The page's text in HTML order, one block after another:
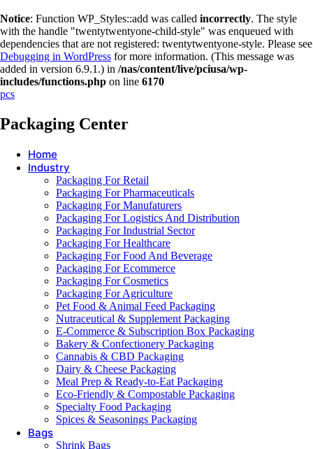
Notice: Function WP_Styles::add was called incorrectly. The style
with the handle "twentytwentyone-child-style" was enqueued with
dependencies that are not registered: twentytwentyone-style. Please see
Debugging in WordPress for more information. (This message was
added in version 6.9.1.) in /nas/content/live/pciusa/wp-
includes/functions.php on line 6170
pcs
Packaging Center
Home
Industry
Packaging For Retail
Packaging For Pharmaceuticals
Packaging For Manufaturers
Packaging For Logistics And Distribution
Packaging For Industrial Sector
Packaging For Healthcare
Packaging For Food And Beverage
Packaging For Ecommerce
Packaging For Cosmetics
Packaging For Agriculture
Pet Food & Animal Feed Packaging
Nutraceutical & Supplement Packaging
E-Commerce & Subscription Box Packaging
Bakery & Confectionery Packaging
Cannabis & CBD Packaging
Dairy & Cheese Packaging
Meal Prep & Ready-to-Eat Packaging
Eco-Friendly & Compostable Packaging
Specialty Food Packaging
Spices & Seasonings Packaging
Bags
Shrink Bags